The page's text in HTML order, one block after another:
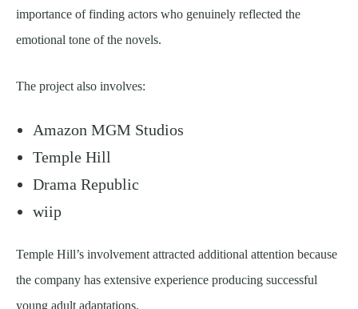
importance of finding actors who genuinely reflected the
emotional tone of the novels.
The project also involves:
Amazon MGM Studios
Temple Hill
Drama Republic
wiip
Temple Hill’s involvement attracted additional attention because
the company has extensive experience producing successful
young adult adaptations.